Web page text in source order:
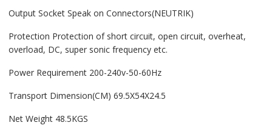
Output Socket Speak on Connectors(NEUTRIK)
Protection Protection of short circuit, open circuit, overheat,
overload, DC, super sonic frequency etc.
Power Requirement 200-240v-50-60Hz
Transport Dimension(CM) 69.5X54X24.5
Net Weight 48.5KGS